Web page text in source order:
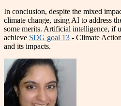
In conclusion, despite the mixed
climate change, using AI to address
some merits. Artificial intelligence, if
achieve SDG goal 13 - Climate
and its impacts.